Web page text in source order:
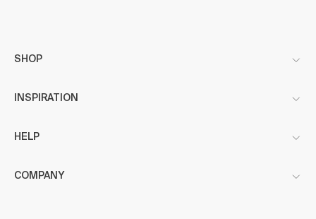
SHOP
INSPIRATION
HELP
COMPANY